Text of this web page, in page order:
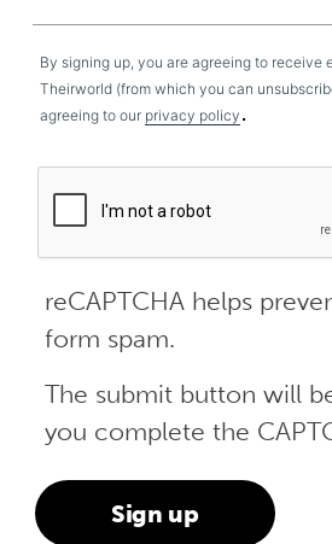
By signing up, you are agreeing to receive
Theirworld (from which you can
agreeing to our privacy policy .
reCAPTCHA helps
form spam.
The submit button will
you complete the